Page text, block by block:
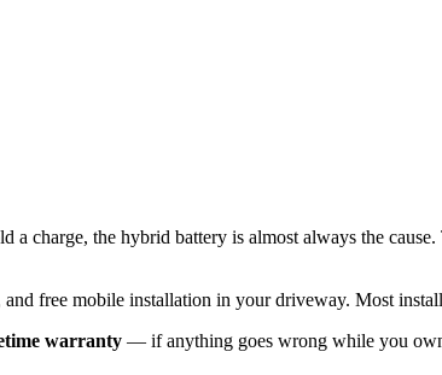
charge, the hybrid battery is almost always the
and free mobile installation in your driveway. Most
warranty — if anything goes wrong while you